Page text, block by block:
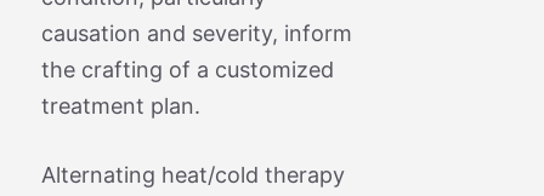
causation and severity, inform
the crafting of a customized
treatment plan.
Alternating heat/cold therapy